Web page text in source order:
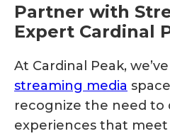
Partner with
Expert Cardinal
At Cardinal Peak,
streaming media
recognize the need to
experiences that